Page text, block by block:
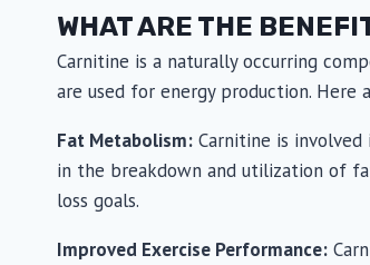
chosen
on
the
page
WHAT ARE THE
Carnitine is a naturally occurring
are used for energy production.
Fat Metabolism: Carnitine is
in the breakdown and utilization of
loss goals.
Improved Exercise Performance: